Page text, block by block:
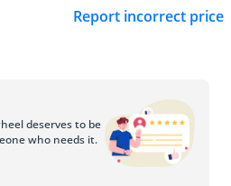
Report incorrect price
deserves to be
who needs it.